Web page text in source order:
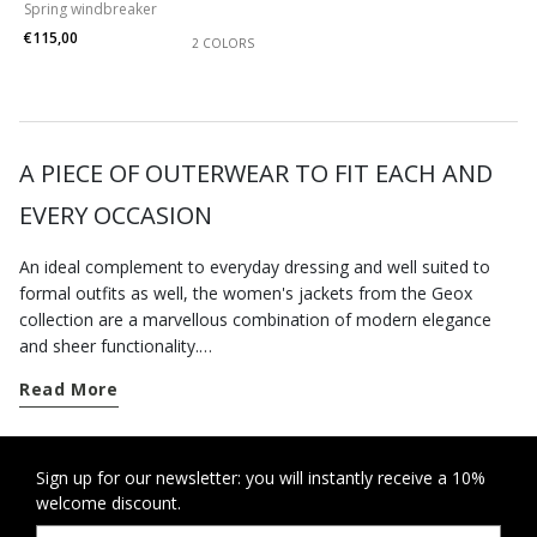
Spring windbreaker
€115,00
2 COLORS
A PIECE OF OUTERWEAR TO FIT EACH AND
EVERY OCCASION
An ideal complement to everyday dressing and well suited to
formal outfits as well, the women's jackets from the Geox
collection are a marvellous combination of modern elegance
and sheer functionality.
more feminine feel, you are bound to find a new piece of
look with an on-trend touch.
Enjoy early autumn days to the fullest and opt for one of our
vests. Or plan for the cold weather ahead and treat yourself to
Read More
Sign up for our newsletter: you will instantly receive a 10%
welcome discount.